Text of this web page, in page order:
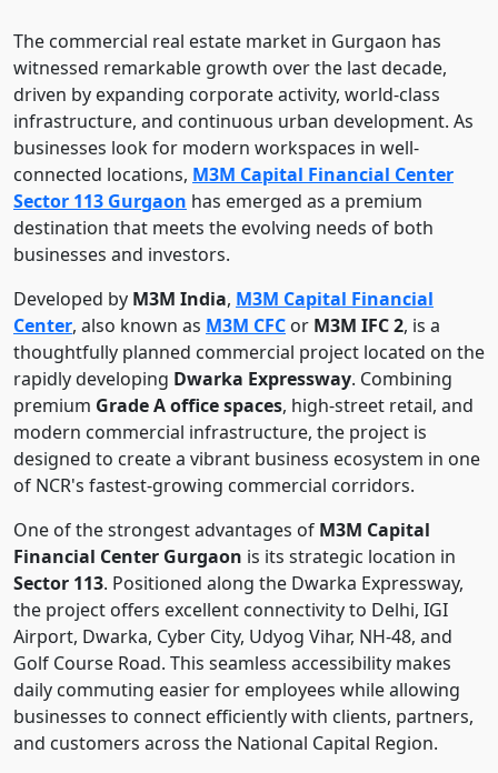
The commercial real estate market in Gurgaon has
witnessed remarkable growth over the last decade,
driven by expanding corporate activity, world-class
infrastructure, and continuous urban development. As
businesses look for modern workspaces in well-
connected locations, M3M Capital Financial Center
Sector 113 Gurgaon has emerged as a premium
destination that meets the evolving needs of both
businesses and investors.
Developed by M3M India, M3M Capital Financial
Center, also known as M3M CFC or M3M IFC 2, is a
thoughtfully planned commercial project located on the
rapidly developing Dwarka Expressway. Combining
premium Grade A office spaces, high-street retail, and
modern commercial infrastructure, the project is
designed to create a vibrant business ecosystem in one
of NCR's fastest-growing commercial corridors.
One of the strongest advantages of M3M Capital
Financial Center Gurgaon is its strategic location in
Sector 113. Positioned along the Dwarka Expressway,
the project offers excellent connectivity to Delhi, IGI
Airport, Dwarka, Cyber City, Udyog Vihar, NH-48, and
Golf Course Road. This seamless accessibility makes
daily commuting easier for employees while allowing
businesses to connect efficiently with clients, partners,
and customers across the National Capital Region.